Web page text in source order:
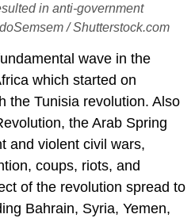
in anti-government
/ Shutterstock.com
wave in the
which started on
the Tunisia revolution. Also
the Arab Spring
and violent civil wars,
coups, riots, and
of the revolution spread to
Bahrain, Syria, Yemen,